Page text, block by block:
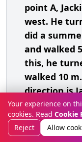
point A,
west. He
did a
and walked
this, he
walked 10
direction is
A. 30 m, South
B. 30 m, North
Your experience on
cookies. Read Cookie
Reject
Allow